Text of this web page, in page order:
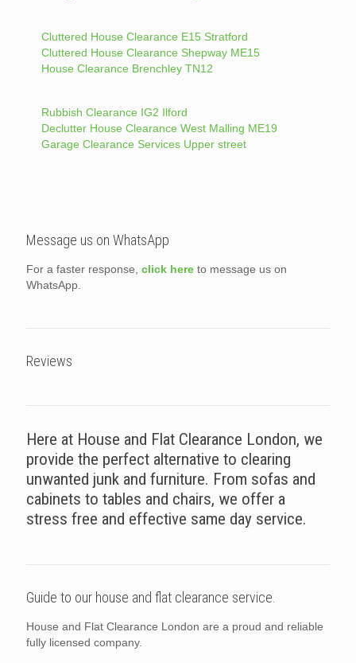
Cluttered House Clearance E15 Stratford
Cluttered House Clearance Shepway ME15
House Clearance Brenchley TN12
Rubbish Clearance IG2 Ilford
Declutter House Clearance West Malling ME19
Garage Clearance Services Upper street
Message us on WhatsApp
For a faster response, click here to message us on
WhatsApp.
Reviews
Here at House and Flat Clearance London, we
provide the perfect alternative to clearing
unwanted junk and furniture. From sofas and
cabinets to tables and chairs, we offer a
stress free and effective same day service.
Guide to our house and flat clearance service.
House and Flat Clearance London are a proud and reliable
fully licensed company.